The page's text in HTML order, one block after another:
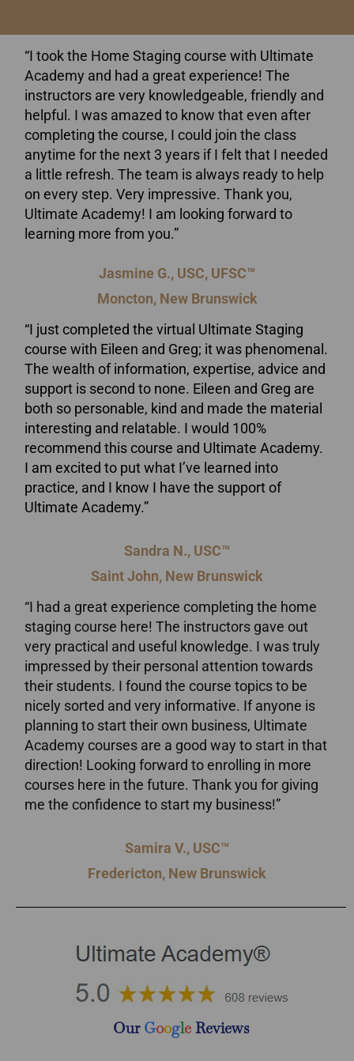
“I took the Home Staging course with Ultimate
Academy and had a great experience! The
instructors are very knowledgeable, friendly and
helpful. I was amazed to know that even after
completing the course, I could join the class
anytime for the next 3 years if I felt that I needed
a little refresh. The team is always ready to help
on every step. Very impressive. Thank you,
Ultimate Academy! I am looking forward to
learning more from you.”
Jasmine G., USC, UFSC™
Moncton, New Brunswick
“I just completed the virtual Ultimate Staging
course with Eileen and Greg; it was phenomenal.
The wealth of information, expertise, advice and
support is second to none. Eileen and Greg are
both so personable, kind and made the material
interesting and relatable. I would 100%
recommend this course and Ultimate Academy.
I am excited to put what I’ve learned into
practice, and I know I have the support of
Ultimate Academy.”
Sandra N., USC™
Saint John, New Brunswick
“I had a great experience completing the home
staging course here! The instructors gave out
very practical and useful knowledge. I was truly
impressed by their personal attention towards
their students. I found the course topics to be
nicely sorted and very informative. If anyone is
planning to start their own business, Ultimate
Academy courses are a good way to start in that
direction! Looking forward to enrolling in more
courses here in the future. Thank you for giving
me the confidence to start my business!”
Samira V., USC™
Fredericton, New Brunswick
Our Google Reviews